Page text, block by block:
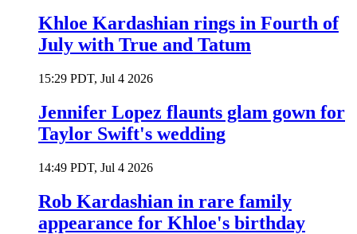
Khloe Kardashian rings in Fourth of
July with True and Tatum
15:29 PDT, Jul 4 2026
Jennifer Lopez flaunts glam gown for
Taylor Swift's wedding
14:49 PDT, Jul 4 2026
Rob Kardashian in rare family
appearance for Khloe's birthday